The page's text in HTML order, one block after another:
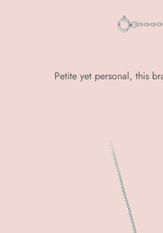
Petite yet personal, this